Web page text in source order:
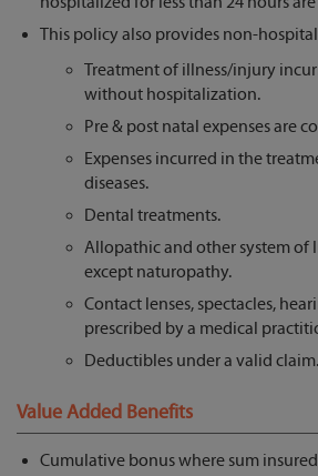
This policy also provides non-
Treatment of illness/injury
without hospitalization.
Pre & post natal expenses are
Expenses incurred in the
diseases.
Dental treatments.
Allopathic and other system of
except naturopathy.
Contact lenses, spectacles,
prescribed by a medical
Deductibles under a valid claim.
Value Added Benefits
Cumulative bonus where sum